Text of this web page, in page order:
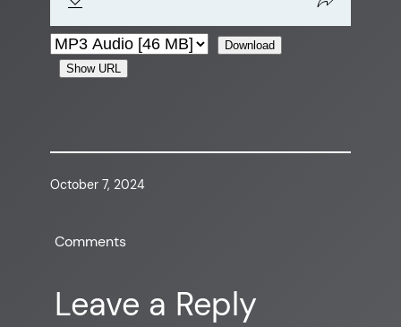
Download
Show URL
October 7, 2024
Comments
Leave a Reply